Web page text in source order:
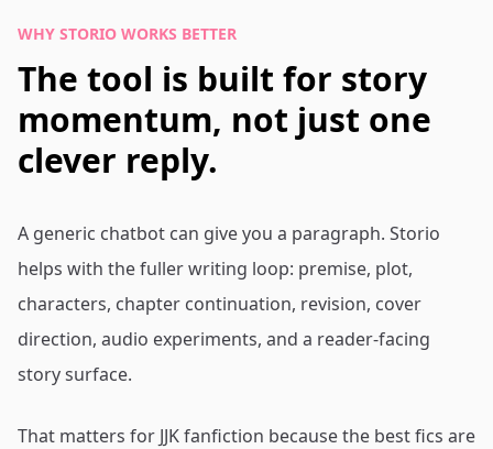
WHY STORIO WORKS BETTER
The tool is built for story
momentum, not just one
clever reply.
A generic chatbot can give you a paragraph. Storio
helps with the fuller writing loop: premise, plot,
characters, chapter continuation, revision, cover
direction, audio experiments, and a reader-facing
story surface.
That matters for JJK fanfiction because the best fics are